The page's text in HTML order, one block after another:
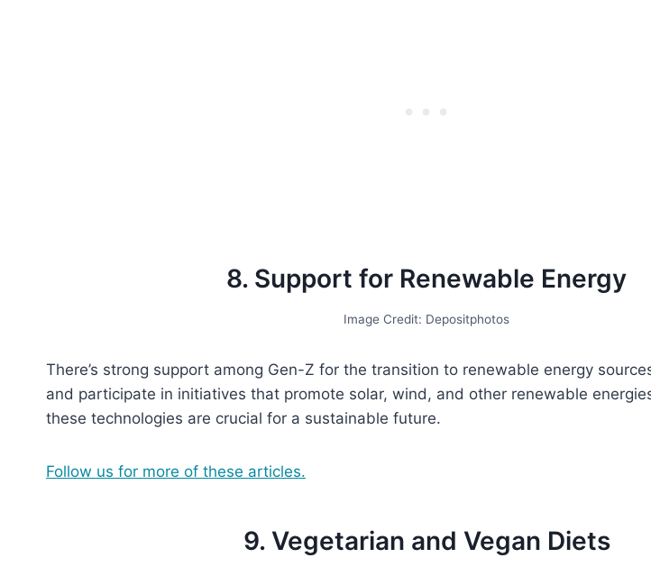
8. Support for Renewable Energy
Image Credit: Depositphotos
There’s strong support among Gen-Z for the transition to renewable energy
and participate in initiatives that promote solar, wind, and other renewable
these technologies are crucial for a sustainable future.
Follow us for more of these articles.
9. Vegetarian and Vegan Diets